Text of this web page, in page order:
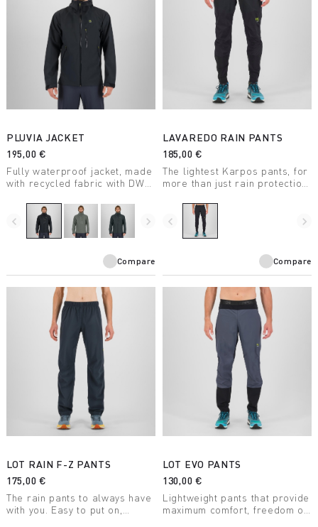
PLUVIA JACKET
195,00 €
Fully waterproof jacket, made
with recycled fabric with DWR
range of outdoor activities.
navigate_before navigate_next
Compare
LAVAREDO RAIN PANTS
185,00 €
The lightest Karpos pants, for
more than just rain protection.
and compactible, they take up
little space.
navigate_before navigate_next
Compare
LOT RAIN F-Z PANTS
175,00 €
The rain pants to always have
with you. Easy to put on,
LOT EVO PANTS
130,00 €
Lightweight pants that provide
maximum comfort, freedom of